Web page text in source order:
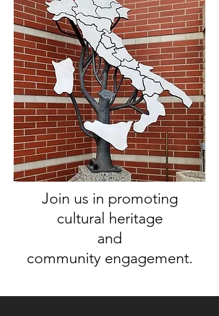
Join us in promoting
cultural heritage
and
community engagement.